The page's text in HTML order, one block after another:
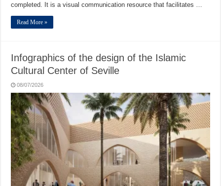
completed. It is a visual communication resource that facilitates …
Read More »
Infographics of the design of the Islamic
Cultural Center of Seville
08/07/2026